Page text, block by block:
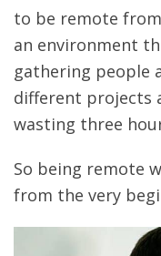
to be remote
an environment
gathering people
different projects
wasting three
So being remote
from the very